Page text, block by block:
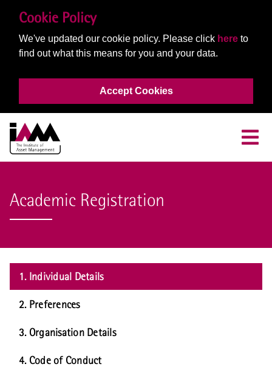
Cookie Policy
We've updated our cookie policy. Please click here to
find out what this means for you and your data.
Accept Cookies
Academic Registration
1. Individual Details
2. Preferences
3. Organisation Details
4. Code of Conduct